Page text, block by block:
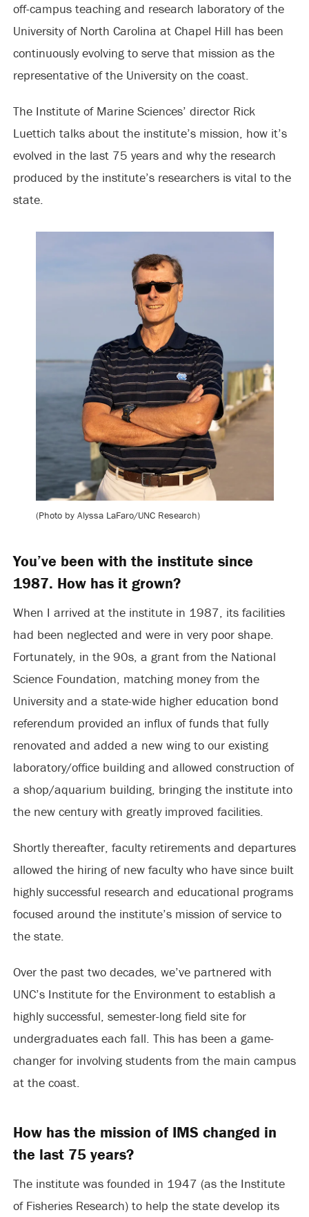
off-campus teaching and research laboratory of the
University of North Carolina at Chapel Hill has been
continuously evolving to serve that mission as the
representative of the University on the coast.
The Institute of Marine Sciences’ director Rick
Luettich talks about the institute’s mission, how it’s
evolved in the last 75 years and why the research
produced by the institute’s researchers is vital to the
state.
(Photo by Alyssa LaFaro/UNC Research)
You’ve been with the institute since
1987. How has it grown?
When I arrived at the institute in 1987, its facilities
had been neglected and were in very poor shape.
Fortunately, in the 90s, a grant from the National
Science Foundation, matching money from the
University and a state-wide higher education bond
referendum provided an influx of funds that fully
renovated and added a new wing to our existing
laboratory/office building and allowed construction of
a shop/aquarium building, bringing the institute into
the new century with greatly improved facilities.
Shortly thereafter, faculty retirements and departures
allowed the hiring of new faculty who have since built
highly successful research and educational programs
focused around the institute’s mission of service to
the state.
Over the past two decades, we’ve partnered with
UNC’s Institute for the Environment to establish a
highly successful, semester-long field site for
undergraduates each fall. This has been a game-
changer for involving students from the main campus
at the coast.
How has the mission of IMS changed in
the last 75 years?
The institute was founded in 1947 (as the Institute
of Fisheries Research) to help the state develop its